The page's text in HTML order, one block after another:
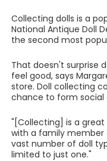
Collecting dolls is a
National Antique Doll
the second most
That doesn't surprise
feel good, says
store. Doll collecting
chance to form social
"[Collecting] is a
with a family member
vast number of doll
limited to just one."